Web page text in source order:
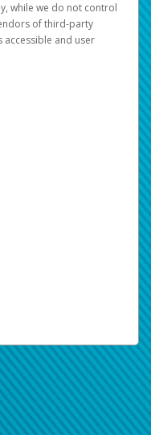
while we do not control
of third-party
and user